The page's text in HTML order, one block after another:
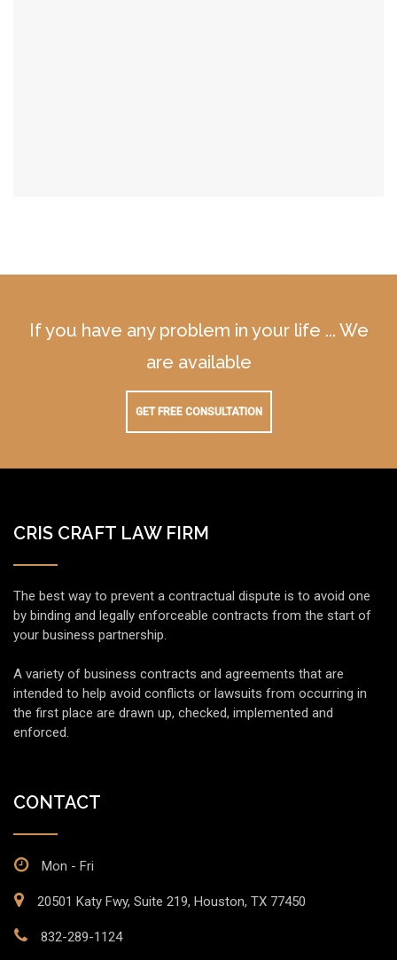
If you have any problem in your life ... We
are available
GET FREE CONSULTATION
CRIS CRAFT LAW FIRM
The best way to prevent a contractual dispute is to avoid one
by binding and legally enforceable contracts from the start of
your business partnership.
A variety of business contracts and agreements that are
intended to help avoid conflicts or lawsuits from occurring in
the first place are drawn up, checked, implemented and
enforced.
CONTACT
Mon - Fri
20501 Katy Fwy, Suite 219, Houston, TX 77450
832-289-1124